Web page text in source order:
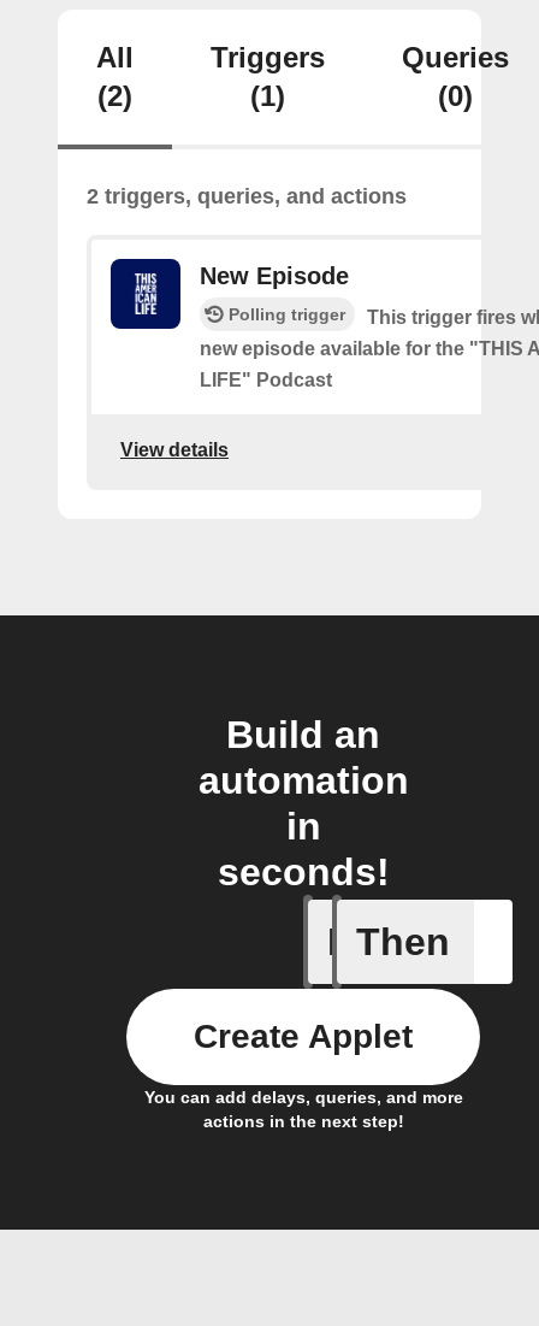
All
(2)
Triggers
(1)
Queries
(0)
2 triggers, queries, and actions
New Episode
Polling trigger
This trigger fires
new episode available for the "THIS
LIFE" Podcast
View details
Build an
automation
in
seconds!
If
New
Then
You can add delays, queries, and more
actions in the next step!
Create Applet